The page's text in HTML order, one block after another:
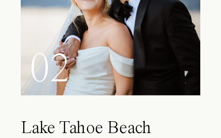
02
Lake Tahoe Beach